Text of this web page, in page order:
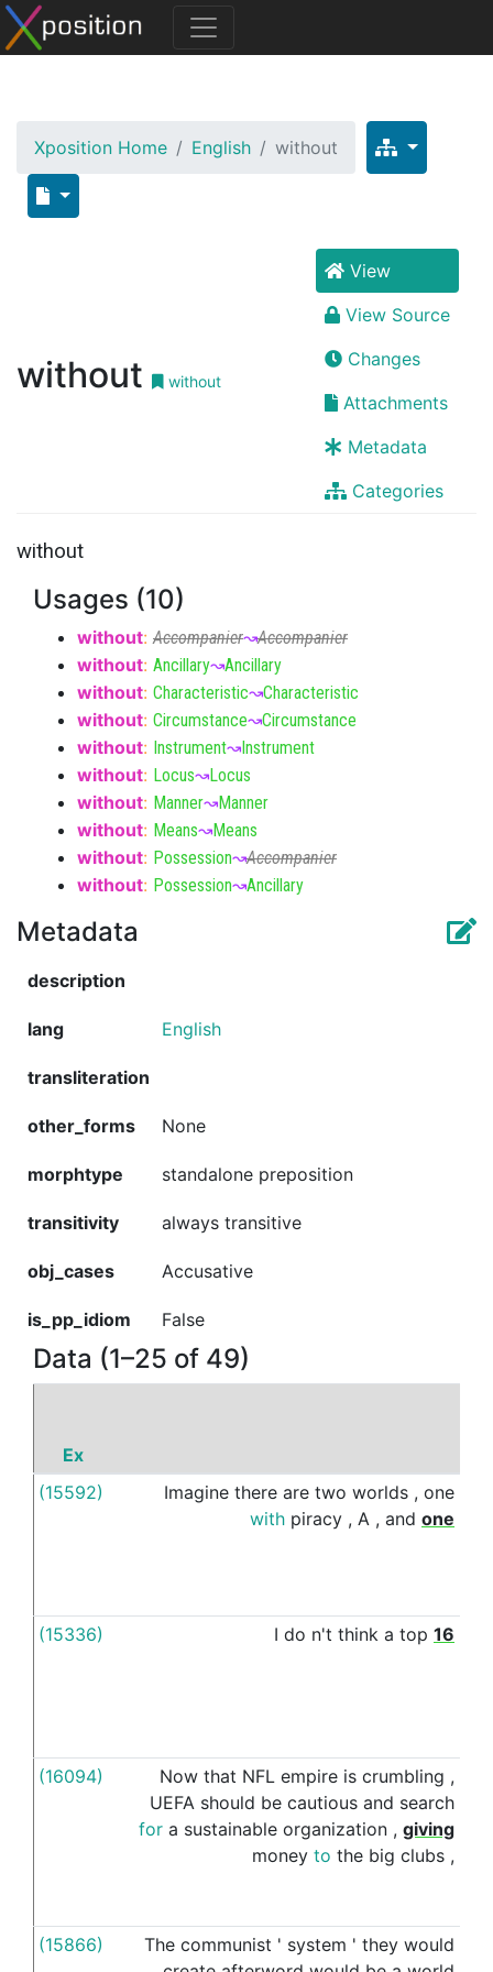
Xposition Home English without
without without
View
View Source
Changes
Attachments
Metadata
Categories
without
Usages (10)
without:Accompanier↝Accompanier
without: Ancillary↝Ancillary
without: Characteristic↝Characteristic
without: Circumstance↝Circumstance
without: Instrument↝Instrument
without: Locus↝Locus
without: Manner↝Manner
without: Means↝Means
without: Possession↝Accompanier
without: Possession↝Ancillary
Metadata
description
lang English
transliteration
other_forms None
morphtype standalone preposition
transitivity always transitive
obj_cases Accusative
is_pp_idiom False
Data (1–25 of 49)
Ex
(15592)
Imagine there are two worlds , one
with piracy , A , and one
(15336) I do n't think a top 16
(16094) Now that NFL empire is crumbling ,
UEFA should be cautious and search
for a sustainable organization , giving
money to the big clubs ,
(15866) The communist ' system ' they would